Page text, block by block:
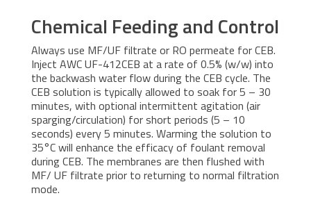
Chemical Feeding and Control
Always use MF/UF filtrate or RO permeate for CEB.
Inject AWC UF-412CEB at a rate of 0.5% (w/w) into
the backwash water flow during the CEB cycle. The
CEB solution is typically allowed to soak for 5 – 30
minutes, with optional intermittent agitation (air
sparging/circulation) for short periods (5 – 10
seconds) every 5 minutes. Warming the solution to
35°C will enhance the efficacy of foulant removal
during CEB. The membranes are then flushed with
MF/ UF filtrate prior to returning to normal filtration
mode.